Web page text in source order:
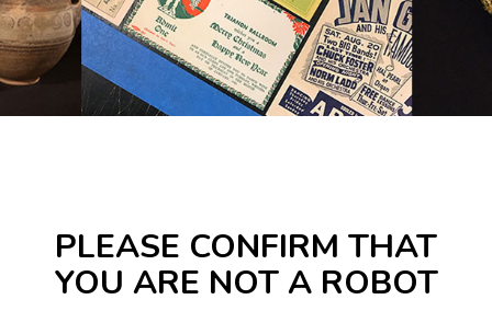
PLEASE CONFIRM THAT
YOU ARE NOT A ROBOT